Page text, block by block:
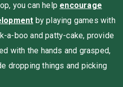
you can help encourage
by playing games with
a-boo and patty-cake, provide
with the hands and grasped,
dropping things and picking